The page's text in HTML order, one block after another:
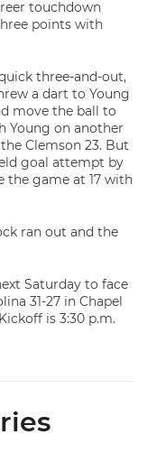
touchdown
points with
three-and-out,
a dart to Young
move the ball to
Young on another
Clemson 23. But
goal attempt by
the game at 17 with
ran out and the
Saturday to face
31-27 in Chapel
is 3:30 p.m.